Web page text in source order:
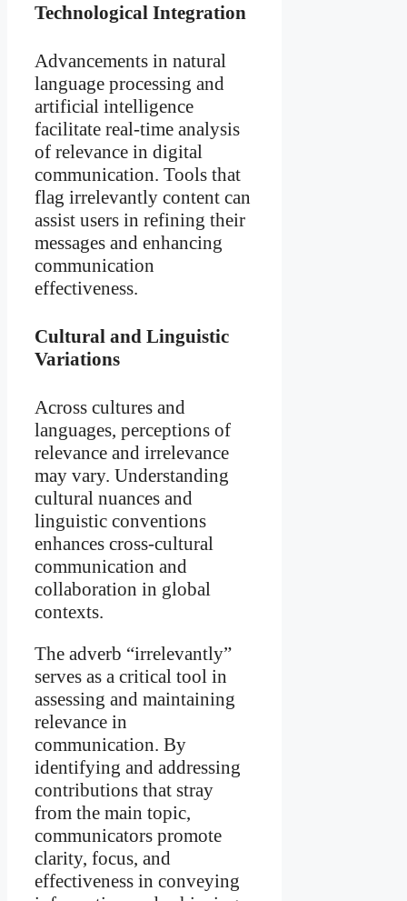
Technological Integration
Advancements in natural
language processing and
artificial intelligence
facilitate real-time analysis
of relevance in digital
communication. Tools that
flag irrelevantly content can
assist users in refining their
messages and enhancing
communication
effectiveness.
Cultural and Linguistic
Variations
Across cultures and
languages, perceptions of
relevance and irrelevance
may vary. Understanding
cultural nuances and
linguistic conventions
enhances cross-cultural
communication and
collaboration in global
contexts.
The adverb “irrelevantly”
serves as a critical tool in
assessing and maintaining
relevance in
communication. By
identifying and addressing
contributions that stray
from the main topic,
communicators promote
clarity, focus, and
effectiveness in conveying